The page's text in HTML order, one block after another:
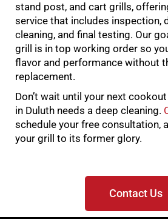
stand post, and cart grills,
service that includes inspection,
cleaning, and final testing. Our
grill is in top working order so
flavor and performance without
replacement.
Don’t wait until your next
in Duluth needs a deep cleaning.
schedule your free consultation,
your grill to its former glory.
Contact Us